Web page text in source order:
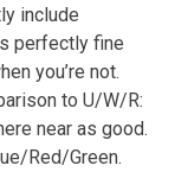
include
perfectly fine
you’re not.
to U/W/R:
near as good.
Red/Green.